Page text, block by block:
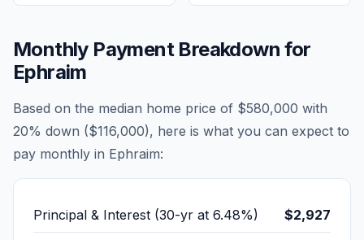
Monthly Payment Breakdown for
Ephraim
Based on the median home price of $580,000 with
20% down ($116,000), here is what you can expect to
pay monthly in Ephraim:
Principal & Interest (30-yr at 6.48%) $2,927